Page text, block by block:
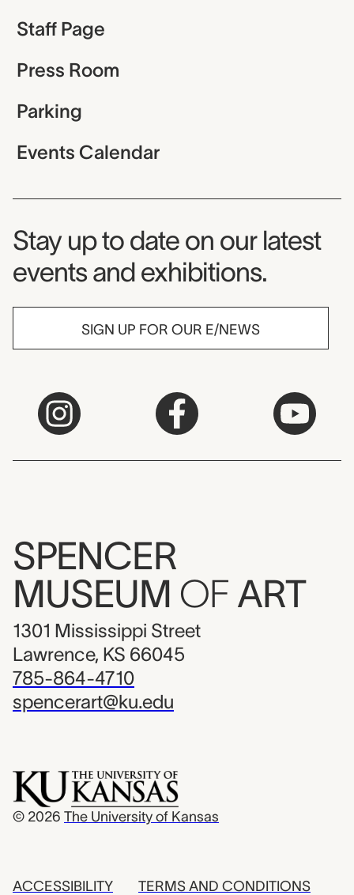
Staff Page
Press Room
Parking
Events Calendar
Museum Newsletter
Stay up to date on our latest
events and exhibitions.
SIGN UP FOR OUR E/NEWS
SPENCER
MUSEUM OF ART
1301 Mississippi Street
Lawrence, KS 66045
785-864-4710
spencerart@ku.edu
© 2026 The University of Kansas
ACCESSIBILITY TERMS AND CONDITIONS